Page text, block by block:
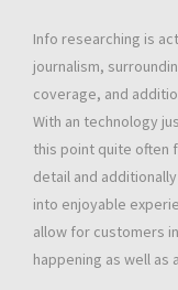
Info researching is
journalism,
coverage, and
With an technology
this point quite often
detail and
into enjoyable
allow for customers
happening as well as